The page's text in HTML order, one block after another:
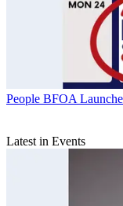
People BFOA
Latest in Events